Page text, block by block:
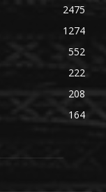
2475
1274
552
222
208
164